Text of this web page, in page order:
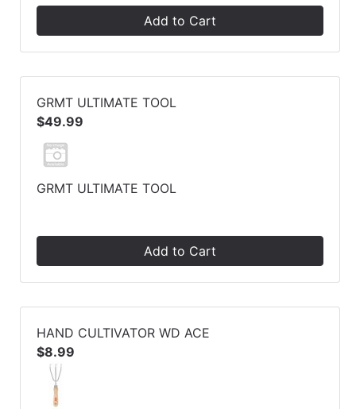
Add to Cart
GRMT ULTIMATE TOOL
$49.99
GRMT ULTIMATE TOOL
Add to Cart
HAND CULTIVATOR WD ACE
$8.99